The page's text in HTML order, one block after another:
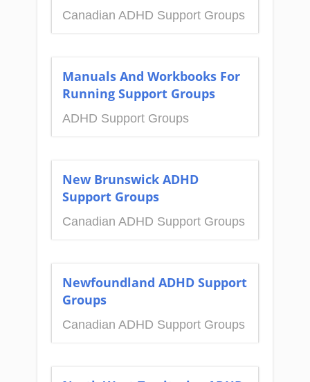
Canadian ADHD Support Groups
Manuals And Workbooks For
Running Support Groups
ADHD Support Groups
New Brunswick ADHD
Support Groups
Canadian ADHD Support Groups
Newfoundland ADHD Support
Groups
Canadian ADHD Support Groups